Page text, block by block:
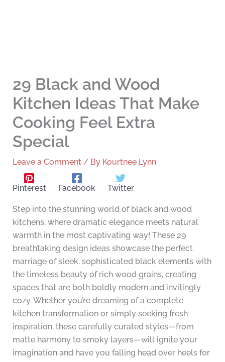
29 Black and Wood
Kitchen Ideas That Make
Cooking Feel Extra
Special
Leave a Comment / By Kourtnee Lynn
Pinterest Facebook Twitter
Step into the stunning world of black and wood
kitchens, where dramatic elegance meets natural
warmth in the most captivating way! These 29
breathtaking design ideas showcase the perfect
marriage of sleek, sophisticated black elements with
the timeless beauty of rich wood grains, creating
spaces that are both boldly modern and invitingly
cozy. Whether you’re dreaming of a complete
kitchen transformation or simply seeking fresh
inspiration, these carefully curated styles—from
matte harmony to smoky layers—will ignite your
imagination and have you falling head over heels for